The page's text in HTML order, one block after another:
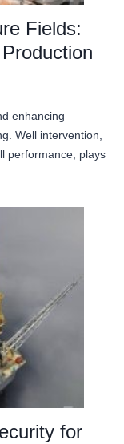
Fields:
enhancing
Well intervention,
performance, plays
for